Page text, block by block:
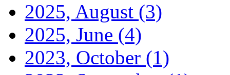
2025, August (3)
2025, June (4)
2023, October (1)